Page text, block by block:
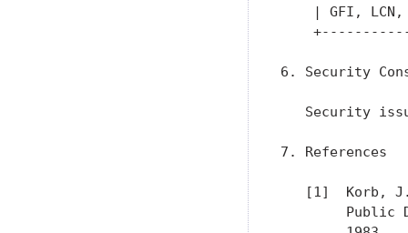
| GFI,
6. Security
Security
7. References
[1]  Korb,
Public